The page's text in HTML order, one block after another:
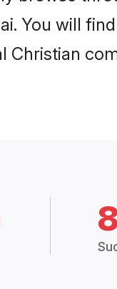
You will
Christian